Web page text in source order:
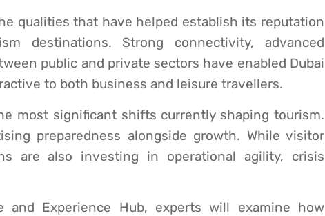
qualities that have helped establish its reputation
destinations. Strong connectivity, advanced
public and private sectors have enabled Dubai
to both business and leisure travellers.
most significant shifts currently shaping tourism.
preparedness alongside growth. While visitor
are also investing in operational agility, crisis
and Experience Hub, experts will examine how